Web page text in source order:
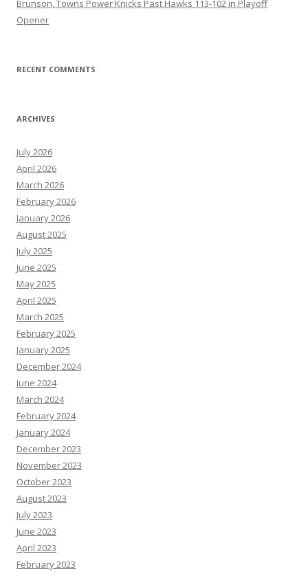
Brunson, Towns Power Knicks Past Hawks 113-102 in Playoff
Opener
RECENT COMMENTS
ARCHIVES
July 2026
April 2026
March 2026
February 2026
January 2026
August 2025
July 2025
June 2025
May 2025
April 2025
March 2025
February 2025
January 2025
December 2024
June 2024
March 2024
February 2024
January 2024
December 2023
November 2023
October 2023
August 2023
July 2023
June 2023
April 2023
February 2023